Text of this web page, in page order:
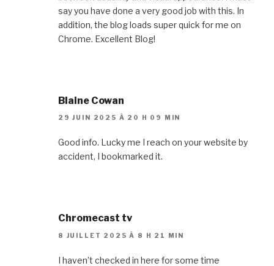
say you have done a very good job with this. In
addition, the blog loads super quick for me on
Chrome. Excellent Blog!
Blaine Cowan
29 JUIN 2025 À 20 H 09 MIN
Good info. Lucky me I reach on your website by
accident, I bookmarked it.
Chromecast tv
8 JUILLET 2025 À 8 H 21 MIN
I haven’t checked in here for some time